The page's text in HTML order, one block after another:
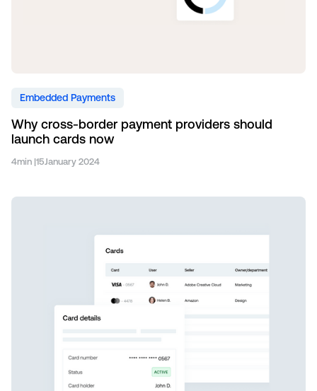
Embedded Payments
Why cross-border payment providers should
launch cards now
4min |15January 2024